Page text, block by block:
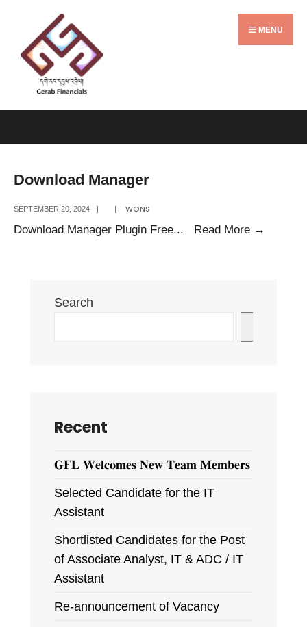
content
MENU
Download Manager
SEPTEMBER 20, 2024 | | WONS
Download Manager Plugin Free... Read More →
Search
Recent
𝐆𝐅𝐋 𝐖𝐞𝐥𝐜𝐨𝐦𝐞𝐬 𝐍𝐞𝐰 𝐓𝐞𝐚𝐦 𝐌𝐞𝐦𝐛𝐞𝐫𝐬
Selected Candidate for the IT
Assistant
Shortlisted Candidates for the Post
of Associate Analyst, IT & ADC / IT
Assistant
Re-announcement of Vacancy
for: